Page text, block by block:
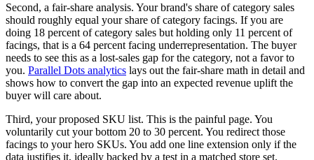
Second, a fair-share analysis. Your brand's share of category sales
should roughly equal your share of category facings. If you are
doing 18 percent of category sales but holding only 11 percent of
facings, that is a 64 percent facing underrepresentation. The buyer
needs to see this as a lost-sales gap for the category, not a favor to
you. Parallel Dots analytics lays out the fair-share math in detail and
shows how to convert the gap into an expected revenue uplift the
buyer will care about.
Third, your proposed SKU list. This is the painful page. You
voluntarily cut your bottom 20 to 30 percent. You redirect those
facings to your hero SKUs. You add one line extension only if the
data justifies it, ideally backed by a test in a matched store set.